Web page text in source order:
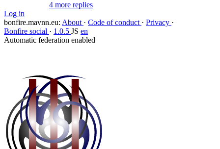
4 more replies
Log in
bonfire.mavnn.eu: About · Code of conduct · Privacy ·
Bonfire social · 1.0.5 JS en
Automatic federation enabled